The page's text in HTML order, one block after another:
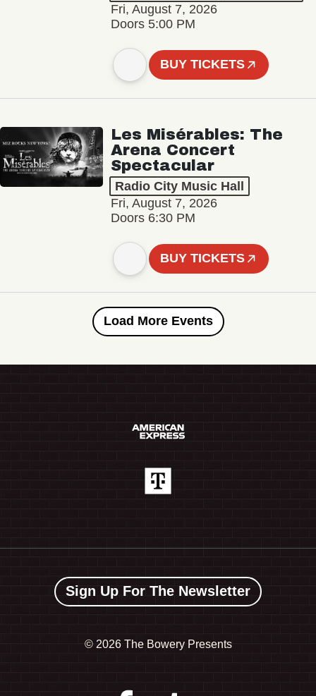
Fri, August 7, 2026
Doors 5:00 PM
BUY TICKETS
Les Misérables: The
Arena Concert
Spectacular
Radio City Music Hall
Fri, August 7, 2026
Doors 6:30 PM
BUY TICKETS
Load More Events
Sign Up For The Newsletter
© 2026 The Bowery Presents